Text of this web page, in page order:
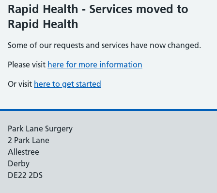
Rapid Health - Services moved to
Rapid Health
Some of our requests and services have now changed.
Please visit here for more information
Or visit here to get started
Park Lane Surgery
2 Park Lane
Allestree
Derby
DE22 2DS